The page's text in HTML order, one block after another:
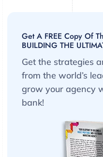
Get A FREE Copy Of
BUILDING THE
Get the strategies
from the world’s
grow your agency
bank!